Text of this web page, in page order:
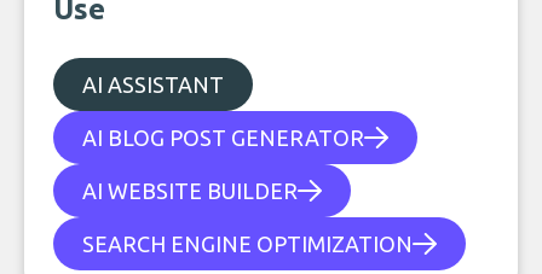
Use
AI ASSISTANT
AI BLOG POST GENERATOR
AI WEBSITE BUILDER
SEARCH ENGINE OPTIMIZATION